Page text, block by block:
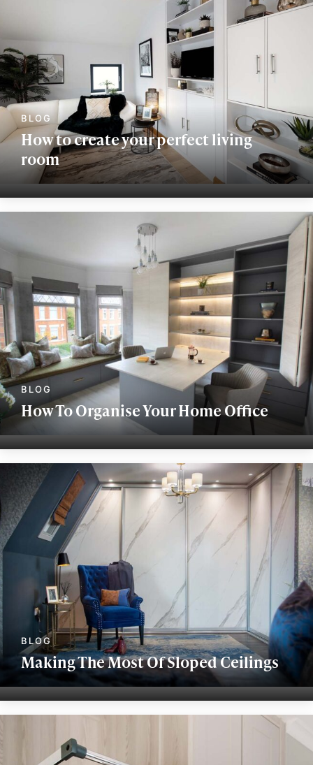
How to create your perfect living
room
How To Organise Your Home Office
Making The Most Of Sloped Ceilings